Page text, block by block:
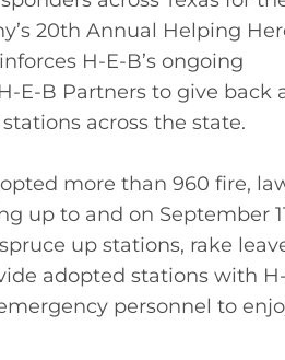
20th Annual Helping
H-E-B’s ongoing
E-B Partners to give back
across the state.
more than 960 fire,
up to and on September
up stations, rake
adopted stations with
personnel to